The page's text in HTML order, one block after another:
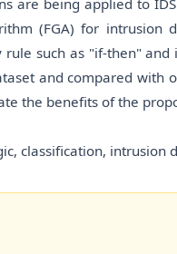
(FGA) for intrusion
such as "if-then"
and compared
the benefits of the
classification, intrusion